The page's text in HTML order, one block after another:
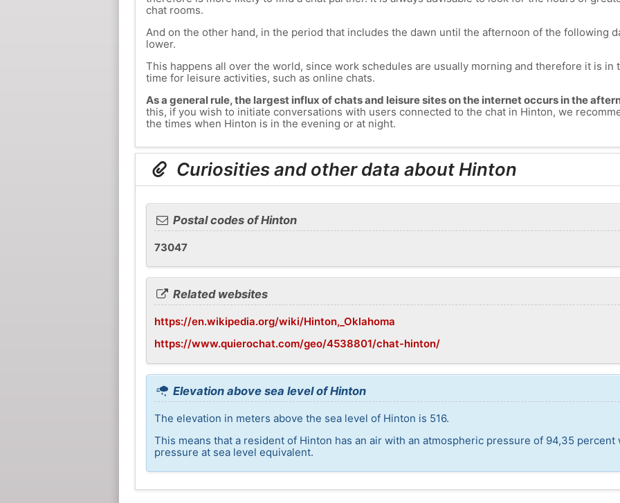
chat rooms.
And on the other hand, in the period that includes the dawn until the afternoon of the following
lower.
This happens all over the world, since work schedules are usually morning and therefore it is in
time for leisure activities, such as online chats.
As a general rule, the largest influx of chats and leisure sites on the internet occurs in the
this, if you wish to initiate conversations with users connected to the chat in Hinton, we
the times when Hinton is in the evening or at night.
Curiosities and other data about Hinton
Postal codes of Hinton
73047
Related websites
https://en.wikipedia.org/wiki/Hinton,_Oklahoma
https://www.quierochat.com/geo/4538801/chat-hinton/
Elevation above sea level of Hinton
The elevation in meters above the sea level of Hinton is 516.
This means that a resident of Hinton has an air with an atmospheric pressure of 94,35
pressure at sea level equivalent.